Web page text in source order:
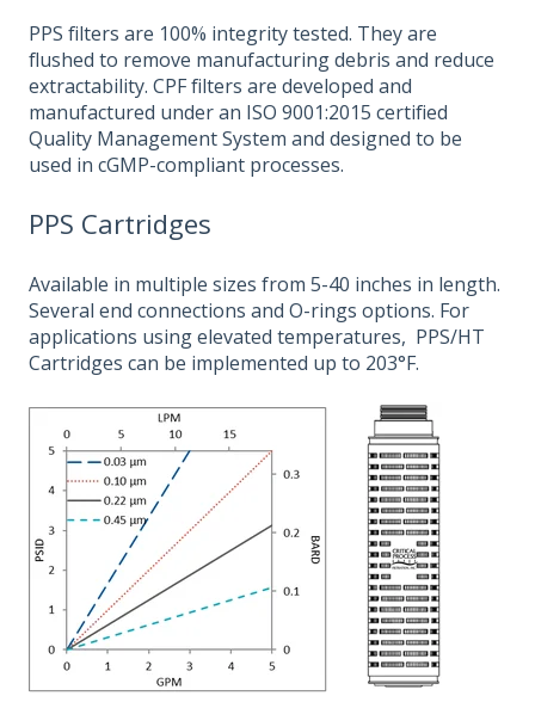
PPS filters are 100% integrity tested. They are
flushed to remove manufacturing debris and reduce
extractability. CPF filters are developed and
manufactured under an ISO 9001:2015 certified
Quality Management System and designed to be
used in cGMP-compliant processes.
PPS Cartridges
Available in multiple sizes from 5-40 inches in length.
Several end connections and O-rings options. For
applications using elevated temperatures, PPS/HT
Cartridges can be implemented up to 203°F.